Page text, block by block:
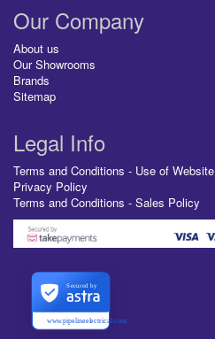
Our Company
About us
Our Showrooms
Brands
Sitemap
Legal Info
Terms and Conditions - Use of Website
Privacy Policy
Terms and Conditions - Sales Policy
www.pipelineelectrical.com
Secured by